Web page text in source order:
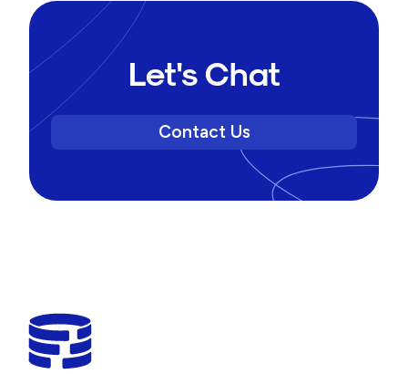
Let's Chat
Contact Us